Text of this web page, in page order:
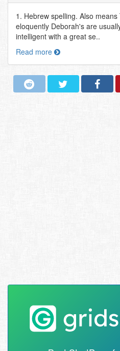
1. Hebrew spelling. Also
eloquently Deborah's are
intelligent with a great se..
Read more